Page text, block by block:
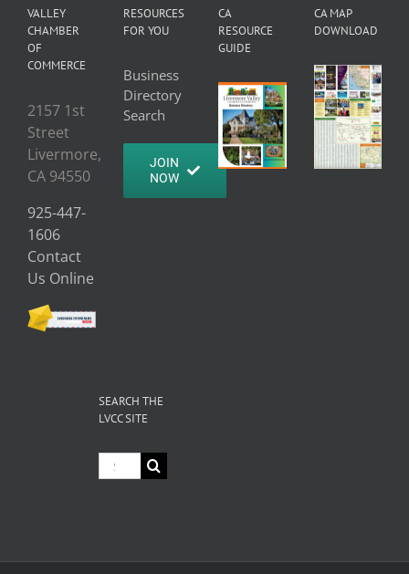
VALLEY
CHAMBER
OF
COMMERCE
2157 1st
Street
Livermore,
CA 94550
925-447-
1606
Contact
Us Online
RESOURCES
FOR YOU
Business
Directory
Search
JOIN
NOW
CA
RESOURCE
GUIDE
CA MAP
DOWNLOAD
SEARCH THE
LVCC SITE
Search
for: